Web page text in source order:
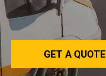
GET A QUOTE